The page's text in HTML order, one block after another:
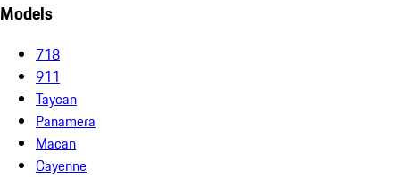
Models
718
911
Taycan
Panamera
Macan
Cayenne